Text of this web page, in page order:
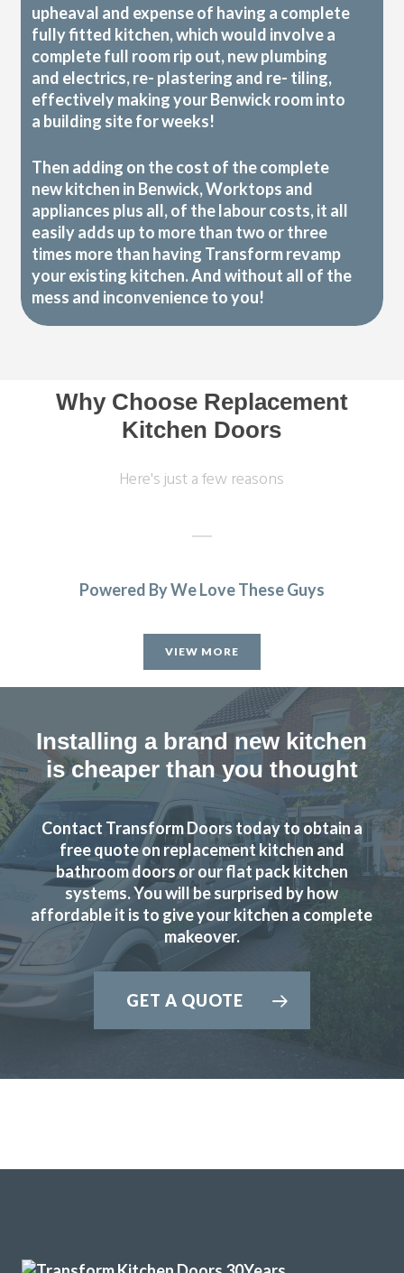
upheaval and expense of having a complete
fully fitted kitchen, which would involve a
complete full room rip out, new plumbing
and electrics, re- plastering and re- tiling,
effectively making your Benwick room into
a building site for weeks!
Then adding on the cost of the complete
new kitchen in Benwick, Worktops and
appliances plus all, of the labour costs, it all
easily adds up to more than two or three
times more than having Transform revamp
your existing kitchen. And without all of the
mess and inconvenience to you!
Why Choose Replacement
Kitchen Doors
Here's just a few reasons
looks amazing now, and at a great price! Couldn’t
recommend them more 🙂
Peter Windle
I wanted to change the colour scheme of my kitchen
cabinet doors for a sensible price as the units were still in
good condition. After a bit of searching online I spoke to
John at Transform and we started to plan out replacement
doors for my kitchen. We visited John’s showroom to meet
him and look at the design and colour options available
which are many! With John’s help we picked out new doors,
a worktop and a new fridge freezer before he visited our
fair and to be honest I didn’t bother with alternative
Powered By We Love These Guys
VIEW MORE
Installing a brand new kitchen
is cheaper than you thought
Contact Transform Doors today to obtain a
free quote on replacement kitchen and
bathroom doors or our flat pack kitchen
systems. You will be surprised by how
affordable it is to give your kitchen a complete
makeover.
GET A QUOTE